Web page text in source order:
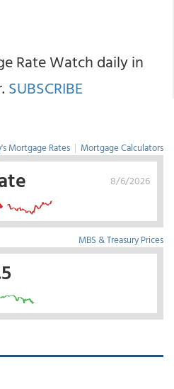
Rate Watch daily in
SUBSCRIBE
Mortgage Rates | Mortgage Calculators
8/6/2026
MBS & Treasury Prices